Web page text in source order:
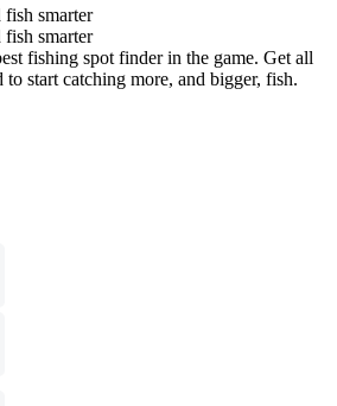
smarter
smarter
fishing spot finder in the game. Get all
start catching more, and bigger, fish.